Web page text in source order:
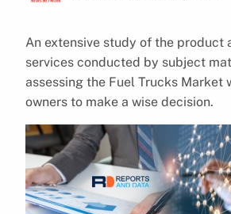
An extensive study of the product
services conducted by subject
assessing the Fuel Trucks
owners to make a wise decision.